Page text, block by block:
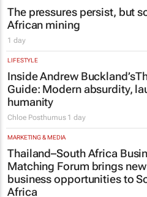
The pressures persist, but
African mining
1 day
LIFESTYLE
Inside Andrew Buckland’s
Guide: Modern absurdity,
humanity
Chloe Posthumus 1 day
MARKETING & MEDIA
Thailand–South Africa
Matching Forum brings new
business opportunities to
Africa